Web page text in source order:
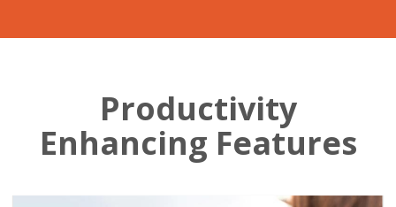
Productivity
Enhancing Features